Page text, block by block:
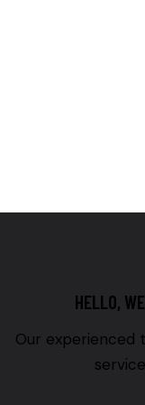
HELLO,
Our experienced